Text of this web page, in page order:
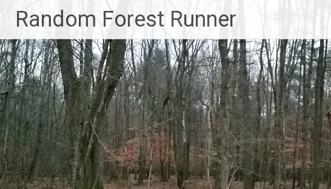
content
Random Forest Runner